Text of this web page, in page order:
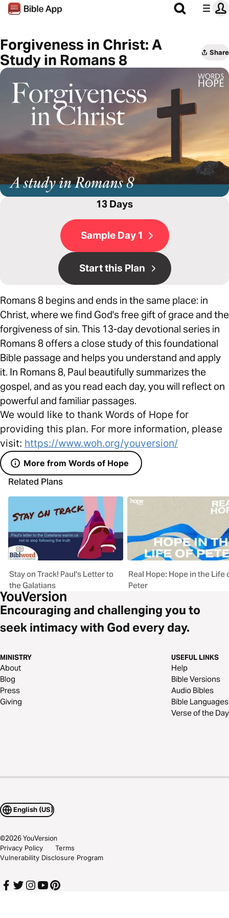
Forgiveness in Christ: A
Study in Romans 8
Share
13 Days
Sample Day 1
Start this Plan
Romans 8 begins and ends in the same place: in
Christ, where we find God's free gift of grace and the
forgiveness of sin. This 13-day devotional series in
Romans 8 offers a close study of this foundational
Bible passage and helps you understand and apply
it. In Romans 8, Paul beautifully summarizes the
gospel, and as you read each day, you will reflect on
powerful and familiar passages.
We would like to thank Words of Hope for
providing this plan. For more information, please
visit: https://www.woh.org/youversion/
More from Words of Hope
Related Plans
Stay on Track! Paul's Letter to
the Galatians
Real Hope: Hope in the Life
Peter
Encouraging and challenging you to
seek intimacy with God every day.
MINISTRY
About
Blog
Press
Giving
USEFUL LINKS
Help
Bible Versions
Audio Bibles
Bible Languages
Verse of the Day
English (US)
©2026YouVersion
Privacy Policy
Terms
Vulnerability Disclosure Program